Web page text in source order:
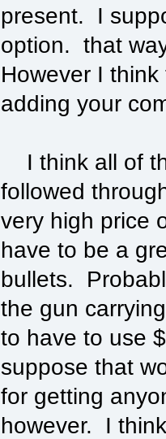
present. I
option. that
However I
adding your
I think all of
followed
very high price
have to be a
bullets.
the gun
to have to use
suppose that
for getting
however. I